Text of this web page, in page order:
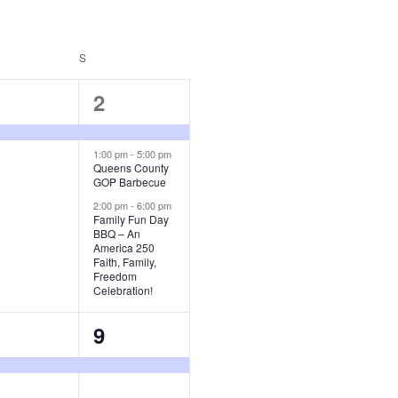
SSUNDAY
3
events,
2
1:00 pm- 5:00 pm
Queens County
GOP Barbecue
2:00 pm- 6:00 pm
Family Fun Day
BBQ – An
America 250
Faith, Family,
Freedom
Celebration!
1
event,
9